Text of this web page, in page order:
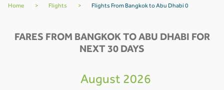
Home > Flights > Flights From Bangkok to Abu Dhabi 0
FARES FROM BANGKOK TO ABU DHABI FOR
NEXT 30 DAYS
August 2026